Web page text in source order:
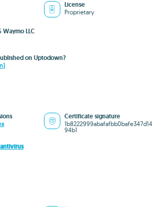
License
Proprietary
LLC
on Uptodown?
Certificate signature
1b8222999abafafbb0bafe347d14
94b1